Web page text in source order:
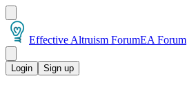
Effective Altruism ForumEA Forum
Login Sign up